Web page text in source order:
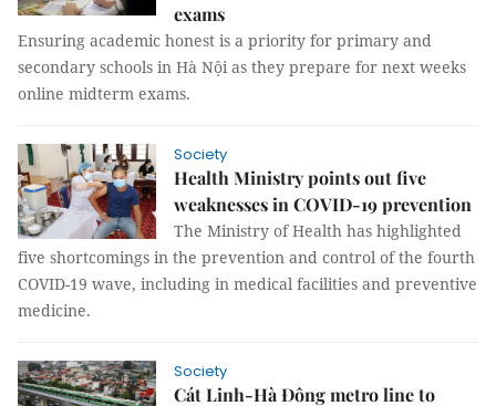
exams
Ensuring academic honest is a priority for primary and
secondary schools in Hà Nội as they prepare for next weeks
online midterm exams.
Society
Health Ministry points out five
weaknesses in COVID-19 prevention
The Ministry of Health has highlighted
five shortcomings in the prevention and control of the fourth
COVID-19 wave, including in medical facilities and preventive
medicine.
Society
Cát Linh-Hà Đông metro line to